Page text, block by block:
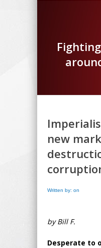
new
Written by: on
by Bill F.
Desperate to